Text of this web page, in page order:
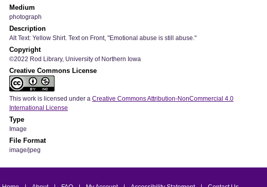
Medium
photograph
Description
Alt Text: Yellow Shirt. Text on Front, "Emotional abuse is still abuse."
Copyright
©2022 Rod Library, University of Northern Iowa
Creative Commons License
This work is licensed under a Creative Commons Attribution-NonCommercial 4.0
International License
Type
Image
File Format
image/jpeg